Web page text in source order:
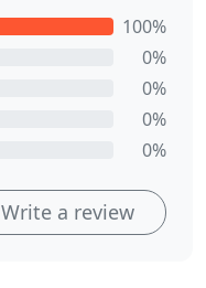
100%
0%
0%
0%
0%
Write a review